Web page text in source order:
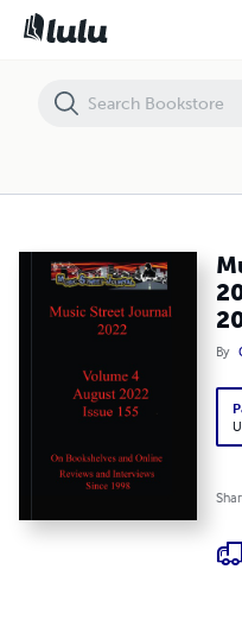
By
Music Street Journal 2022: